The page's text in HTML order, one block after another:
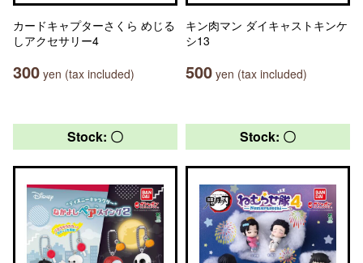
カードキャプターさくら めじる
しアクセサリー4
300 yen (tax included)
キン肉マン ダイキャストキンケ
シ13
500 yen (tax included)
Stock: 〇 Stock: 〇